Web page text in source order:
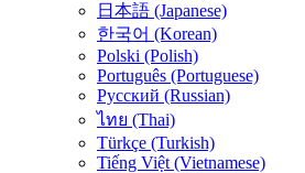
日本語 (Japanese)
한국어 (Korean)
Polski (Polish)
Português (Portuguese)
Русский (Russian)
ไทย (Thai)
Türkçe (Turkish)
Tiếng Việt (Vietnamese)